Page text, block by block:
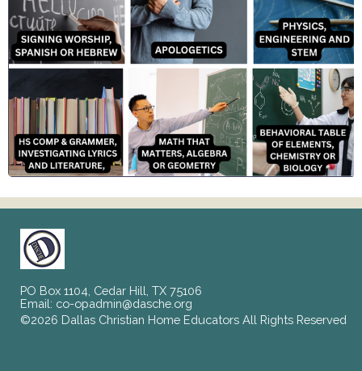
PO Box 1104, Cedar Hill, TX 75106
Email: co-opadmin@dasche.org
©2026 Dallas Christian Home Educators All Rights Reserved